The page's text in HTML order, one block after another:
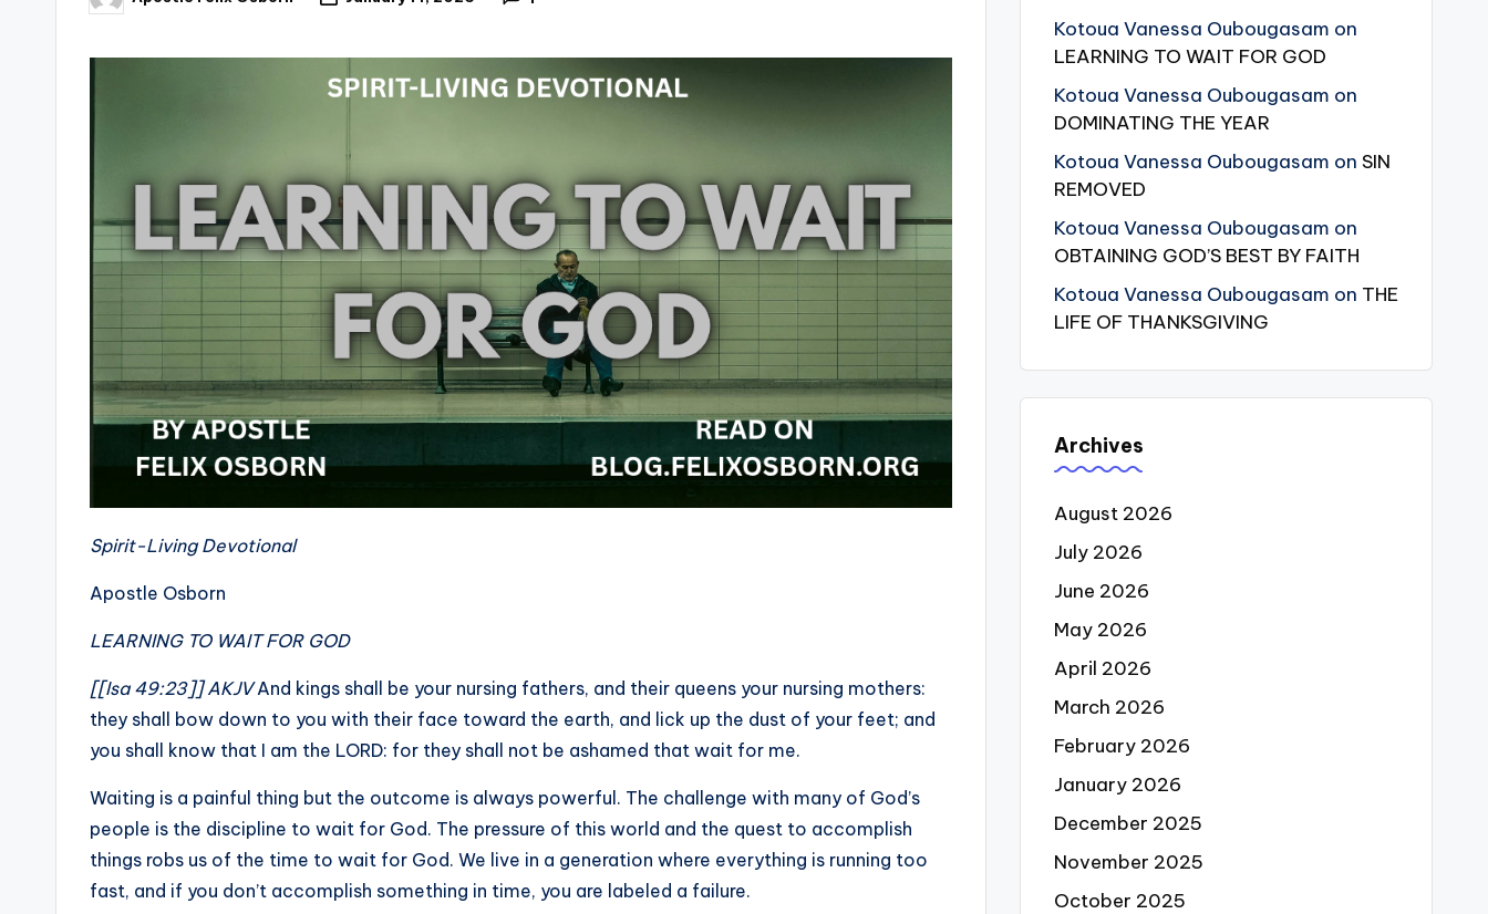
by
Spirit-Living Devotional
Apostle Osborn
LEARNING TO WAIT FOR GOD
[[Isa 49:23]] AKJVAnd kings shall be your nursing fathers, and their queens your nursing mothers:
they shall bow down to you with their face toward the earth, and lick up the dust of your feet; and
you shall know that I am the LORD: for they shall not be ashamed that wait for me.
Waiting is a painful thing but the outcome is always powerful. The challenge with many of God’s
people is the discipline to wait for God. The pressure of this world and the quest to accomplish
things robs us of the time to wait for God. We live in a generation where everything is running too
fast, and if you don’t accomplish something in time, you are labeled a failure.
Kotoua Vanessa Oubougasam on
LEARNING TO WAIT FOR GOD
Kotoua Vanessa Oubougasam on
DOMINATING THE YEAR
Kotoua Vanessa Oubougasam on SIN
REMOVED
Kotoua Vanessa Oubougasam on
OBTAINING GOD’S BEST BY FAITH
Kotoua Vanessa Oubougasam on THE
LIFE OF THANKSGIVING
Archives
August 2026
July 2026
June 2026
May 2026
April 2026
March 2026
February 2026
January 2026
December 2025
November 2025
October 2025